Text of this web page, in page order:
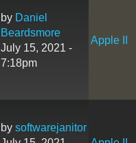
by Daniel
Beardsmore
July 15, 2021 -
7:18pm
Apple II
by softwarejanitor